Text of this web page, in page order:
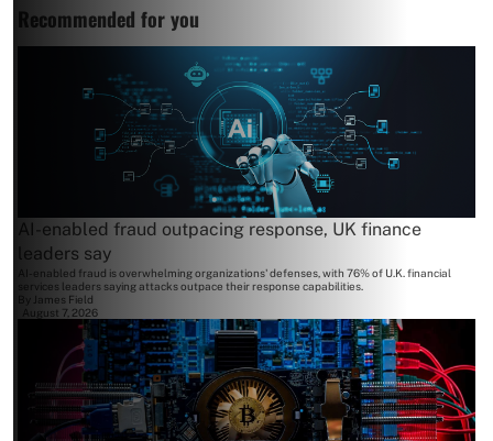
Recommended for you
AI-enabled fraud outpacing response, UK finance
leaders say
AI-enabled fraud is overwhelming organizations' defenses, with 76% of U.K. financial
services leaders saying attacks outpace their response capabilities.
By James Field
August 7, 2026